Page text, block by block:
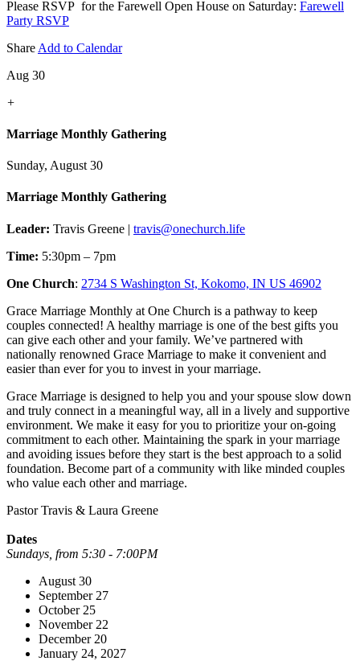
Please RSVP for the Farewell Open House on Saturday: Farewell
Party RSVP
Share Add to Calendar
Aug 30
+
Marriage Monthly Gathering
Sunday, August 30
Marriage Monthly Gathering
Leader: Travis Greene | travis@onechurch.life
Time: 5:30pm – 7pm
One Church: 2734 S Washington St, Kokomo, IN US 46902
Grace Marriage Monthly at One Church is a pathway to keep
couples connected! A healthy marriage is one of the best gifts you
can give each other and your family. We’ve partnered with
nationally renowned Grace Marriage to make it convenient and
easier than ever for you to invest in your marriage.
Grace Marriage is designed to help you and your spouse slow down
and truly connect in a meaningful way, all in a lively and supportive
environment. We make it easy for you to prioritize your on-going
commitment to each other. Maintaining the spark in your marriage
and avoiding issues before they start is the best approach to a solid
foundation. Become part of a community with like minded couples
who value each other and marriage.
Pastor Travis & Laura Greene
Dates
Sundays, from 5:30 - 7:00PM
August 30
September 27
October 25
November 22
December 20
January 24, 2027